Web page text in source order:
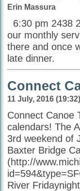
Erin Massura
6:30 pm 2438
our monthly
there and once
late dinner.
Connect
11 July, 2016
Connect Canoe
calendars! The
3rd weekend of
Baxter Bridge
(http://
River